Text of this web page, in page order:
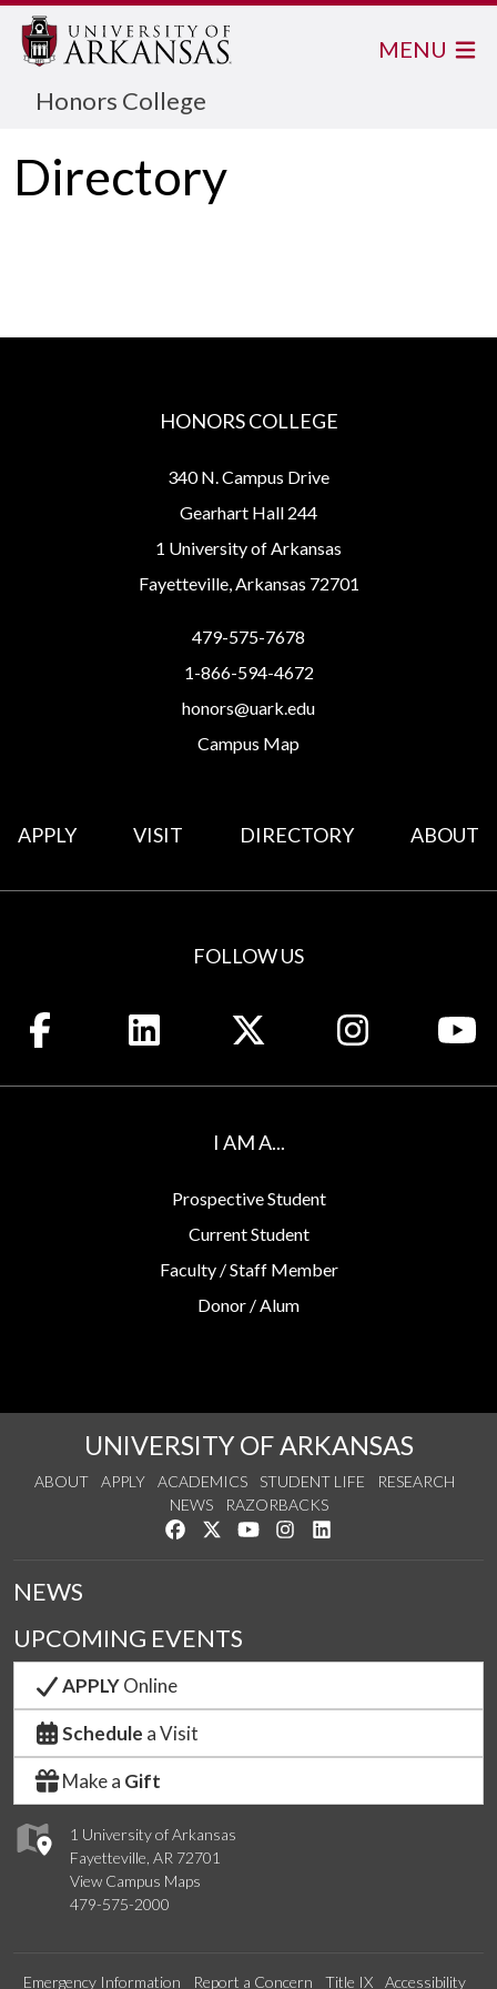
Honors College
MENU
Directory
HONORS COLLEGE
340 N. Campus Drive
Gearhart Hall 244
1 University of Arkansas
Fayetteville, Arkansas 72701
479-575-7678
1-866-594-4672
honors@uark.edu
Campus Map
APPLY VISIT DIRECTORY ABOUT
FOLLOW US
Like us on FacebookConnect with us on LinkedIn
Follow us on X See us on
I AM A...
Prospective Student
Current Student
Faculty / Staff Member
Donor / Alum
UNIVERSITY OF ARKANSAS
ABOUT APPLY ACADEMICS STUDENT LIFE
RESEARCH
NEWS
RAZORBACKS
Like us on Facebook
Follow us on Twitter
Watch us on YouTube
See us on Instagram
1 University of Arkansas
Fayetteville, AR 72701
View Campus Maps
479-575-2000
NEWS
UPCOMING EVENTS
APPLYOnline
Schedule a Visit
Make a Gift
Emergency Information Report a Concern Title IX Accessibility